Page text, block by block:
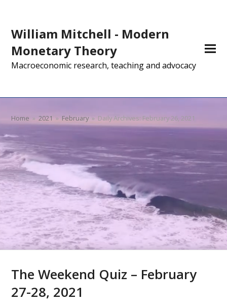
William Mitchell - Modern
Monetary Theory
Macroeconomic research, teaching and advocacy
Home » 2021 » February » Daily Archives: February 26, 2021
The Weekend Quiz – February
27-28, 2021